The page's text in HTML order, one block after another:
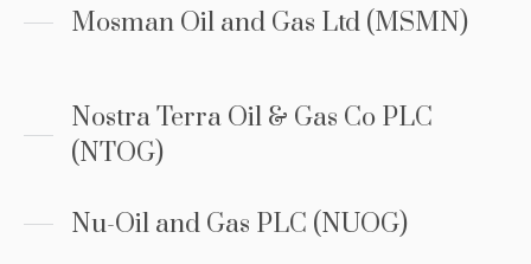
Mosman Oil and Gas Ltd (MSMN)
Nostra Terra Oil & Gas Co PLC
(NTOG)
Nu-Oil and Gas PLC (NUOG)